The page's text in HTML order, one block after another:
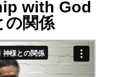
with God
の関係